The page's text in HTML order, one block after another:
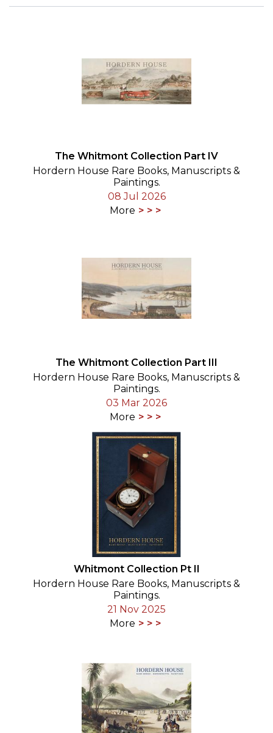
The Whitmont Collection Part IV
Hordern House Rare Books, Manuscripts &
Paintings.
08 Jul 2026
More
The Whitmont Collection Part III
Hordern House Rare Books, Manuscripts &
Paintings.
03 Mar 2026
More
Whitmont Collection Pt II
Hordern House Rare Books, Manuscripts &
Paintings.
21 Nov 2025
More